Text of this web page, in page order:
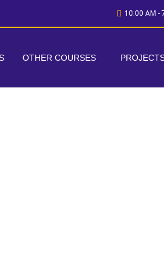
10:00 AM -
OTHER COURSES